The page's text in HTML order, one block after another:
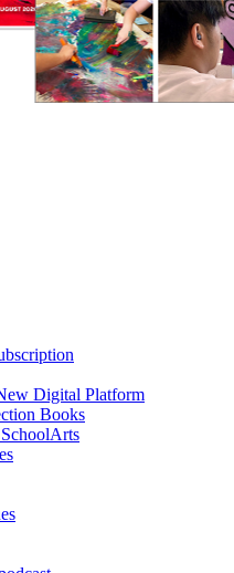
Digital Platform
Books